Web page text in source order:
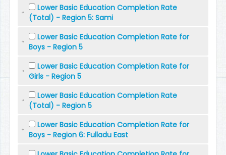
Lower Basic Education Completion Rate
(Total) - Region 5: Sami
Lower Basic Education Completion Rate for
Boys - Region 5
Lower Basic Education Completion Rate for
Girls - Region 5
Lower Basic Education Completion Rate
(Total) - Region 5
Lower Basic Education Completion Rate for
Boys - Region 6: Fulladu East